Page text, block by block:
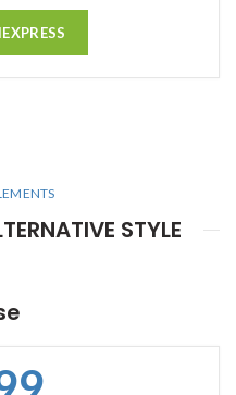
STYLE